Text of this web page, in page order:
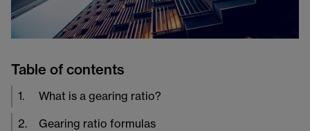
Table of contents
1. What is a gearing ratio?
2. Gearing ratio formulas